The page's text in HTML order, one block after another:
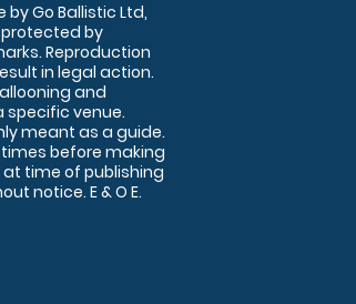
Go Ballistic Ltd,
protected by
Reproduction
in legal action.
and
specific venue.
meant as a guide.
before making
time of publishing
notice. E & O E.